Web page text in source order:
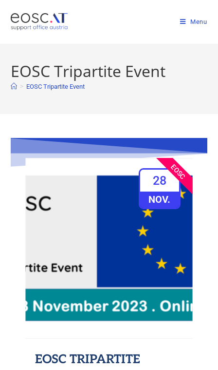
Menu
EOSC Tripartite Event
> EOSC Tripartite Event
28
NOV.
EOSC
EOSC TRIPARTITE